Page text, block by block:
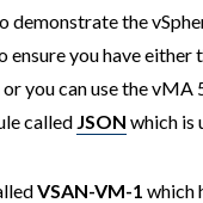
demonstrate the
you have either
you can use the vMA
called JSON which is
VSAN-VM-1 which